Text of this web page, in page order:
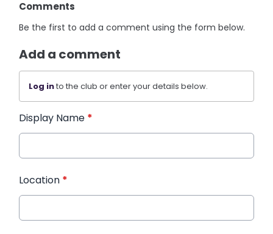
Comments
Be the first to add a comment using the form below.
Add a comment
Log into the club or enter your details below.
Display Name *
Location *